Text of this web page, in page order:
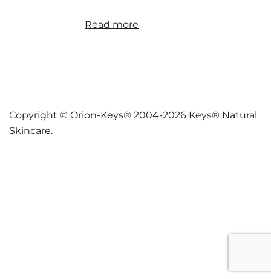
Read more
Copyright © Orion-Keys® 2004-2026 Keys® Natural
Skincare.